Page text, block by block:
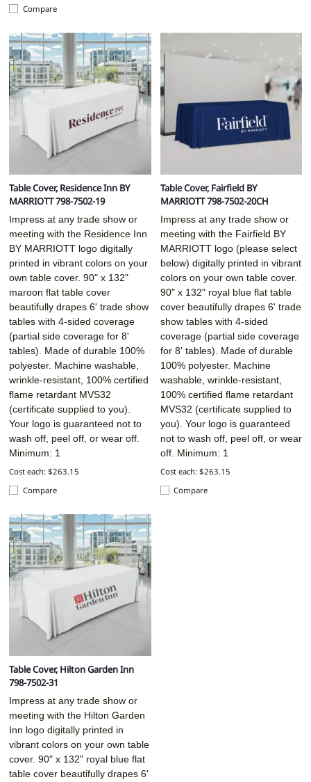
Compare
Table Cover, Residence Inn BY
MARRIOTT 798-7502-19
Impress at any trade show or
meeting with the Residence Inn
BY MARRIOTT logo digitally
printed in vibrant colors on your
own table cover. 90" x 132"
maroon flat table cover
beautifully drapes 6' trade show
tables with 4-sided coverage
(partial side coverage for 8'
tables). Made of durable 100%
polyester. Machine washable,
wrinkle-resistant, 100% certified
flame retardant MVS32
(certificate supplied to you).
Your logo is guaranteed not to
wash off, peel off, or wear off.
Minimum: 1
Cost each: $263.15
Compare
Table Cover, Fairfield BY
MARRIOTT 798-7502-20CH
Impress at any trade show or
meeting with the Fairfield BY
MARRIOTT logo (please select
below) digitally printed in vibrant
colors on your own table cover.
90" x 132" royal blue flat table
cover beautifully drapes 6' trade
show tables with 4-sided
coverage (partial side coverage
for 8' tables). Made of durable
100% polyester. Machine
washable, wrinkle-resistant,
100% certified flame retardant
MVS32 (certificate supplied to
you). Your logo is guaranteed
not to wash off, peel off, or wear
off. Minimum: 1
Cost each: $263.15
Compare
Table Cover, Hilton Garden Inn
798-7502-31
Impress at any trade show or
meeting with the Hilton Garden
Inn logo digitally printed in
vibrant colors on your own table
cover. 90" x 132" royal blue flat
table cover beautifully drapes 6'